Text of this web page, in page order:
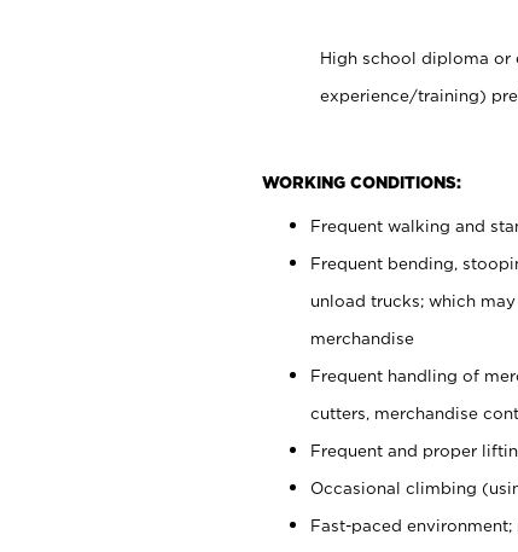
High school diploma or
experience/training)
WORKING CONDITIONS:
Frequent walking and
Frequent bending,
unload trucks; which
merchandise
Frequent handling of
cutters, merchandise
Frequent and proper
Occasional climbing
Fast-paced